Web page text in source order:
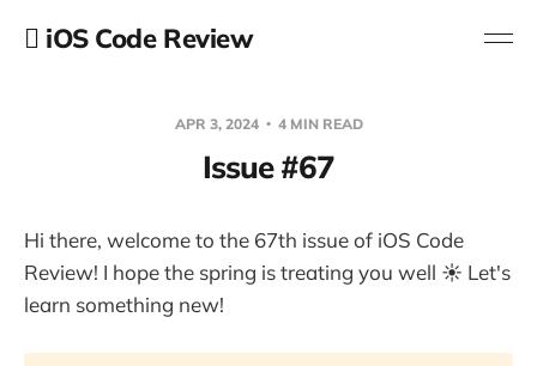
 iOS Code Review
APR 3, 2024 4 MIN READ
Issue #67
Hi there, welcome to the 67th issue of iOS Code
Review! I hope the spring is treating you well ☀️ Let's
learn something new!